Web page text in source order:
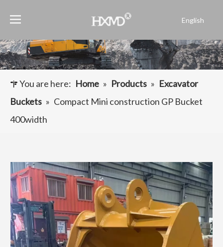
English
Español
Pусский
You are here: Home » Products » Excavator
Buckets » Compact Mini construction GP Bucket
400width